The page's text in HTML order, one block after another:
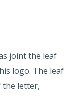
joint the leaf
logo. The leaf
the letter,